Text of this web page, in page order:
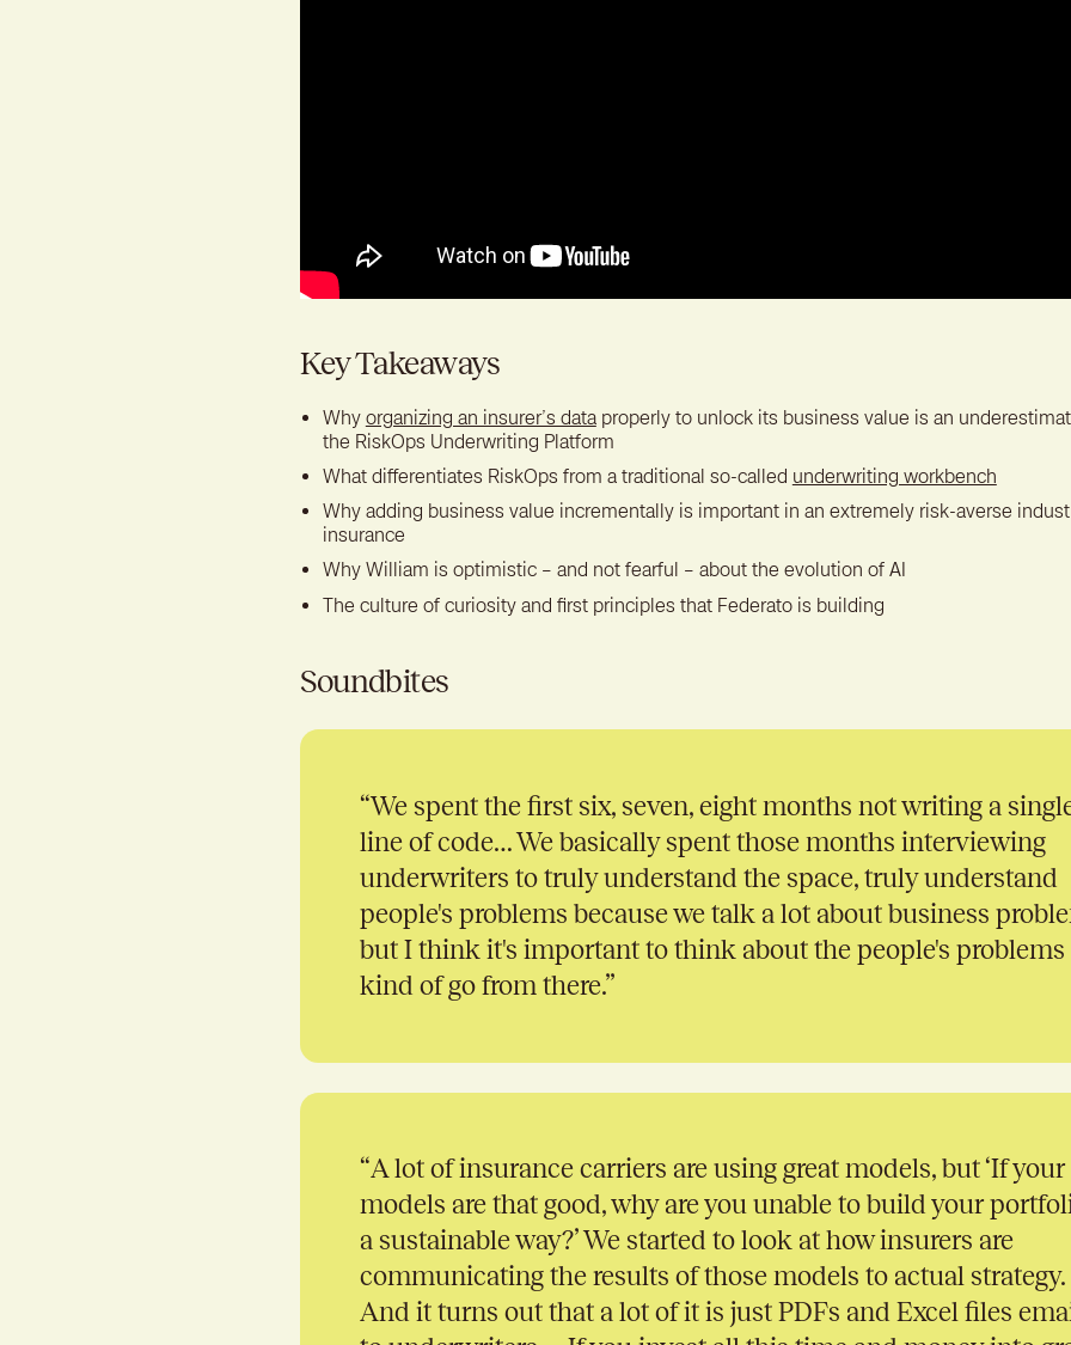
Key Takeaways
Why organizing an insurer’s dataproperly to unlock its business value is an
the RiskOps Underwriting Platform
What differentiates RiskOps from a traditional so-called underwriting workbench
Why adding business value incrementally is important in an extremely risk-averse
insurance
Why William is optimistic – and not fearful – about the evolution of AI
The culture of curiosity and first principles that Federato is building
Soundbites
“We spent the first six, seven, eight months not writing a
line of code… We basically spent those months interviewing
underwriters to truly understand the space, truly understand
people's problems because we talk a lot about business
but I think it's important to think about the people's problems
kind of go from there.”
“A lot of insurance carriers are using great models, but ‘If your
models are that good, why are you unable to build your
a sustainable way?’ We started to look at how insurers are
communicating the results of those models to actual strategy.
And it turns out that a lot of it is just PDFs and Excel files